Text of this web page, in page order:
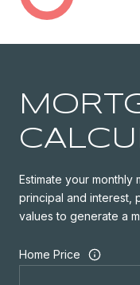
Estimate your monthly
principal and interest,
values to generate a
Home Price